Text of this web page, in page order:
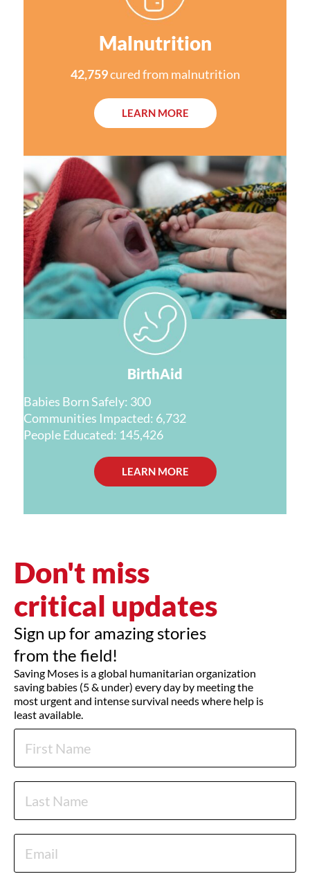
Malnutrition
42,759cured from malnutrition
LEARN MORE
BirthAid
Babies Born Safely: 300
Communities Impacted: 6,732
People Educated: 145,426
LEARN MORE
Don't miss
critical updates
Sign up for amazing stories
from the field!
Saving Moses is a global humanitarian organization
saving babies (5 & under) every day by meeting the
most urgent and intense survival needs where help is
least available.